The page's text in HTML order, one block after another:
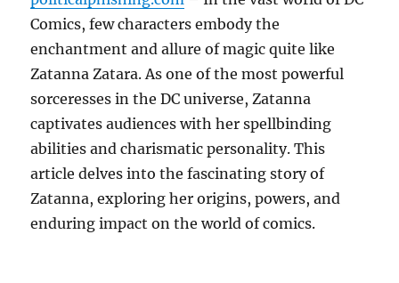
Comics, few characters embody the
enchantment and allure of magic quite like
Zatanna Zatara. As one of the most powerful
sorceresses in the DC universe, Zatanna
captivates audiences with her spellbinding
abilities and charismatic personality. This
article delves into the fascinating story of
Zatanna, exploring her origins, powers, and
enduring impact on the world of comics.